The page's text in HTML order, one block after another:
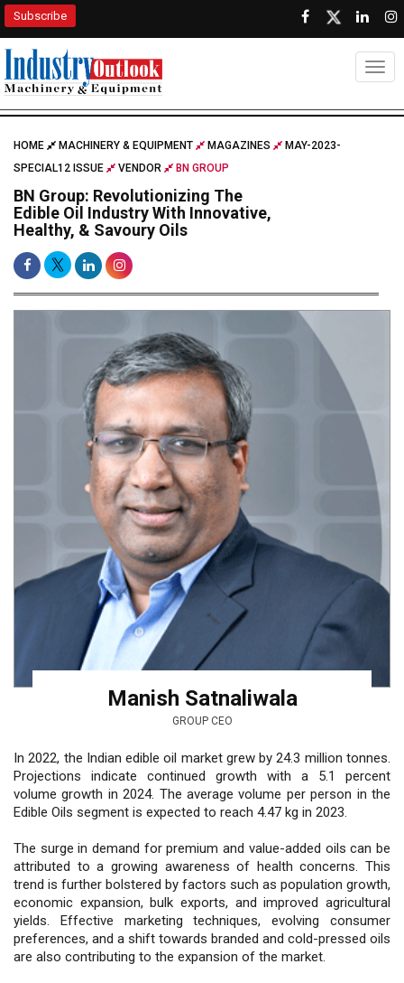
Subscribe
HOME MACHINERY & EQUIPMENT MAGAZINES
MAY-2023-
SPECIAL12 ISSUE
VENDOR BN GROUP
BN Group: Revolutionizing The
Edible Oil Industry With Innovative,
Healthy, & Savoury Oils
Manish Satnaliwala
GROUP CEO
In 2022, the Indian edible oil market grew by 24.3 million tonnes.
Projections indicate continued growth with a 5.1 percent
volume growth in 2024. The average volume per person in the
Edible Oils segment is expected to reach 4.47 kg in 2023.
The surge in demand for premium and value-added oils can be
attributed to a growing awareness of health concerns. This
trend is further bolstered by factors such as population growth,
economic expansion, bulk exports, and improved agricultural
yields. Effective marketing techniques, evolving consumer
preferences, and a shift towards branded and cold-pressed oils
are also contributing to the expansion of the market.